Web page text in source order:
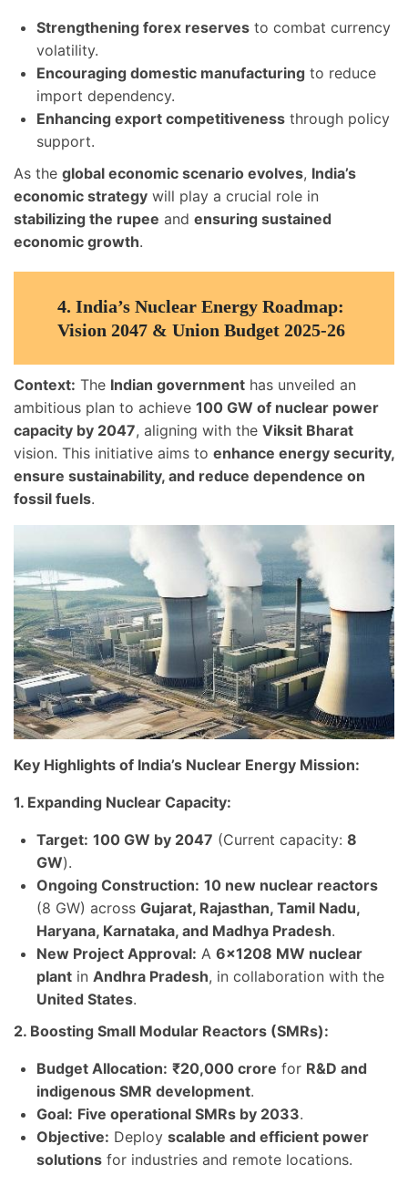
Strengthening forex reserves to combat currency
volatility.
Encouraging domestic manufacturing to reduce
import dependency.
Enhancing export competitiveness through policy
support.
As the global economic scenario evolves, India’s
economic strategy will play a crucial role in
stabilizing the rupee and ensuring sustained
economic growth.
4. India’s Nuclear Energy Roadmap:
Vision 2047 & Union Budget 2025-26
Context: The Indian government has unveiled an
ambitious plan to achieve 100 GW of nuclear power
capacity by 2047, aligning with the Viksit Bharat
vision. This initiative aims to enhance energy security,
ensure sustainability, and reduce dependence on
fossil fuels.
Key Highlights of India’s Nuclear Energy Mission:
1. Expanding Nuclear Capacity:
Target: 100 GW by 2047 (Current capacity: 8
GW).
Ongoing Construction: 10 new nuclear reactors
(8 GW) across Gujarat, Rajasthan, Tamil Nadu,
Haryana, Karnataka, and Madhya Pradesh.
New Project Approval: A 6×1208 MW nuclear
plant in Andhra Pradesh, in collaboration with the
United States.
2. Boosting Small Modular Reactors (SMRs):
Budget Allocation: ₹20,000 crore for R&D and
indigenous SMR development.
Goal: Five operational SMRs by 2033.
Objective: Deploy scalable and efficient power
solutions for industries and remote locations.